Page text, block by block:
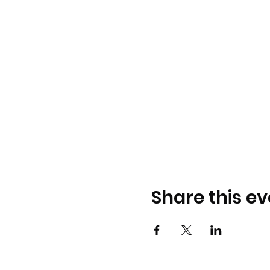
Share this